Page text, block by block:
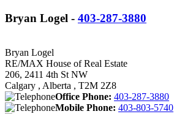
Bryan Logel - 403-287-3880
Bryan Logel
RE/MAX House of Real Estate
206, 2411 4th St NW
Calgary , Alberta , T2M 2Z8
Office Phone: 403-287-3880
Mobile Phone: 403-803-5740